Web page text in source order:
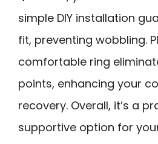
simple DIY installation
fit, preventing wobbling.
comfortable ring
points, enhancing your
recovery. Overall, it’s a
supportive option for